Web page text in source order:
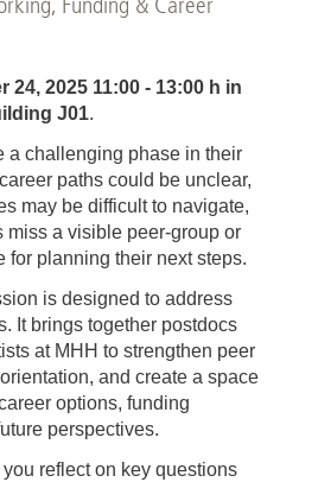
Funding & Career
24, 2025 11:00 - 13:00 h in
J01.
a challenging phase in their
paths could be unclear,
may be difficult to navigate,
miss a visible peer-group or
for planning their next steps.
is designed to address
It brings together postdocs
at MHH to strengthen peer
and create a space
options, funding
perspectives.
reflect on key questions